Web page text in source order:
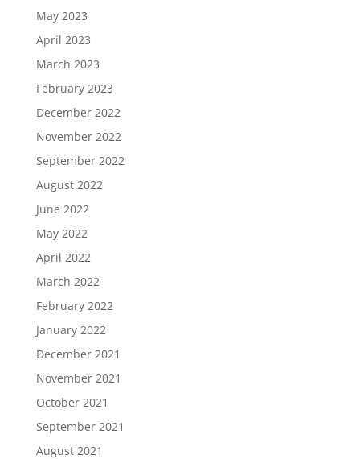
May 2023
April 2023
March 2023
February 2023
December 2022
November 2022
September 2022
August 2022
June 2022
May 2022
April 2022
March 2022
February 2022
January 2022
December 2021
November 2021
October 2021
September 2021
August 2021